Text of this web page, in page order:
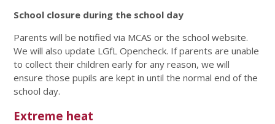
School closure during the school day
Parents will be notified via MCAS or the school website.
We will also update LGfL Opencheck. If parents are unable
to collect their children early for any reason, we will
ensure those pupils are kept in until the normal end of the
school day.
Extreme heat